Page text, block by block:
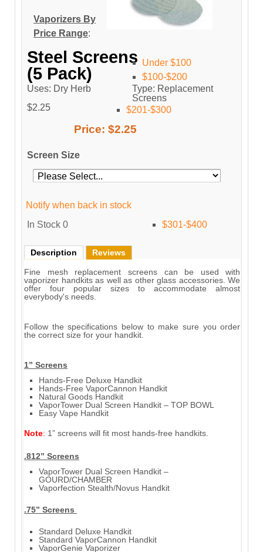
Steel Screens
(5 Pack)
Uses: Dry Herb
Type: Replacement
Screens
$2.25
Price: $2.25
Screen Size
Notify when back in stock
In Stock 0
Description Reviews
Fine mesh replacement screens can be used with
vaporizer handkits as well as other glass accessories. We
offer four popular sizes to accommodate almost
everybody's needs.
Follow the specifications below to make sure you order
the correct size for your handkit.
1” Screens
Hands-Free Deluxe Handkit
Hands-Free VaporCannon Handkit
Natural Goods Handkit
VaporTower Dual Screen Handkit – TOP BOWL
Easy Vape Handkit
Note: 1” screens will fit most hands-free handkits.
.812” Screens
VaporTower Dual Screen Handkit –
GOURD/CHAMBER
Vaporfection Stealth/Novus Handkit
.75” Screens
Standard Deluxe Handkit
Standard VaporCannon Handkit
VaporGenie Vaporizer
Vaporizers By
Price Range:
Under $100
$100-$200
$201-$300
$301-$400